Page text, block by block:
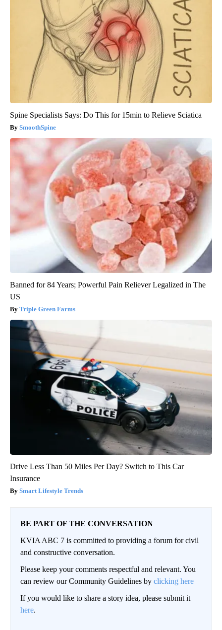
Spine Specialists Says: Do This for 15min to Relieve Sciatica
SmoothSpine
Banned for 84 Years; Powerful Pain Reliever Legalized in The
US
Triple Green Farms
Drive Less Than 50 Miles Per Day? Switch to This Car
Insurance
Smart Lifestyle Trends
BE PART OF THE CONVERSATION
KVIA ABC 7 is committed to providing a forum for civil
and constructive conversation.
Please keep your comments respectful and relevant. You
can review our Community Guidelines by clicking here
If you would like to share a story idea, please submit it
here.